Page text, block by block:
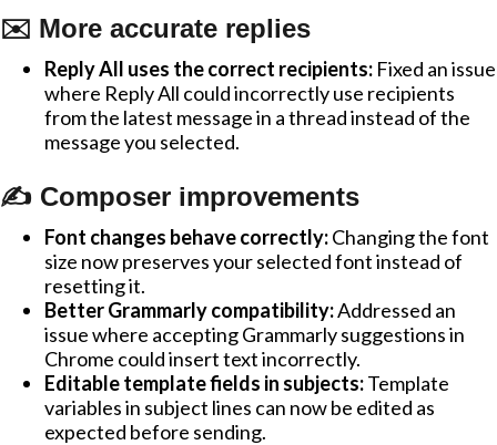
✉️ More accurate replies
Reply All uses the correct recipients: Fixed an issue
where Reply All could incorrectly use recipients
from the latest message in a thread instead of the
message you selected.
✍️ Composer improvements
Font changes behave correctly:Changing the font
size now preserves your selected font instead of
resetting it.
Better Grammarly compatibility:Addressed an
issue where accepting Grammarly suggestions in
Chrome could insert text incorrectly.
Editable template fields in subjects:Template
variables in subject lines can now be edited as
expected before sending.